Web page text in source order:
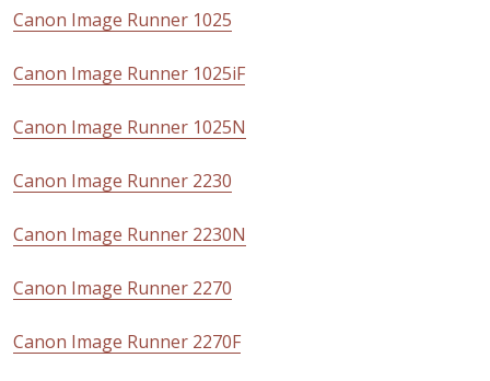
Canon Image Runner 1025
Canon Image Runner 1025iF
Canon Image Runner 1025N
Canon Image Runner 2230
Canon Image Runner 2230N
Canon Image Runner 2270
Canon Image Runner 2270F